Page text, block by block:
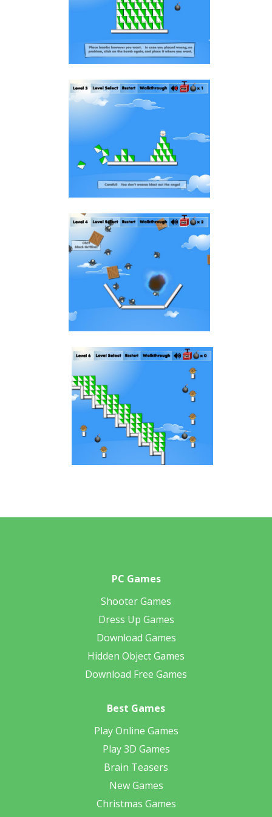
PC Games
Shooter Games
Dress Up Games
Download Games
Hidden Object Games
Download Free Games
Best Games
Play Online Games
Play 3D Games
Brain Teasers
New Games
Christmas Games